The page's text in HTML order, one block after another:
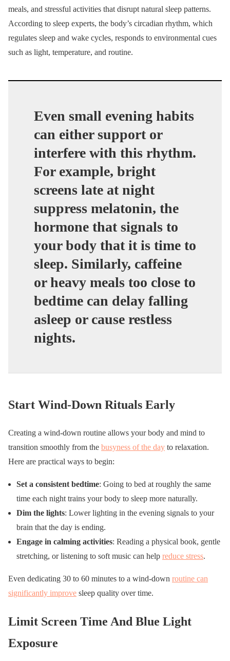
meals, and stressful activities that disrupt natural sleep patterns.
According to sleep experts, the body’s circadian rhythm, which
regulates sleep and wake cycles, responds to environmental cues
such as light, temperature, and routine.
Even small evening habits
can either support or
interfere with this rhythm.
For example, bright
screens late at night
suppress melatonin, the
hormone that signals to
your body that it is time to
sleep. Similarly, caffeine
or heavy meals too close to
bedtime can delay falling
asleep or cause restless
nights.
Start Wind-Down Rituals Early
Creating a wind-down routine allows your body and mind to
transition smoothly from the busyness of the day to relaxation.
Here are practical ways to begin:
Set a consistent bedtime: Going to bed at roughly the same
time each night trains your body to sleep more naturally.
Dim the lights: Lower lighting in the evening signals to your
brain that the day is ending.
Engage in calming activities: Reading a physical book, gentle
stretching, or listening to soft music can help reduce stress.
Even dedicating 30 to 60 minutes to a wind-down routine can
significantly improve sleep quality over time.
Limit Screen Time And Blue Light
Exposure